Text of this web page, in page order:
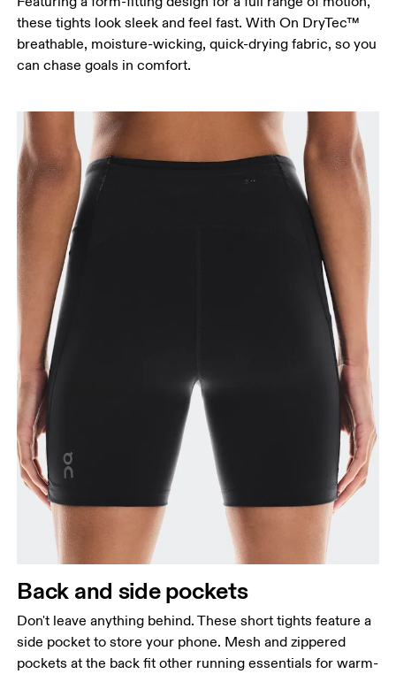
these tights look sleek and feel fast. With On DryTec™
breathable, moisture-wicking, quick-drying fabric, so you
can chase goals in comfort.
Back and side pockets
Don't leave anything behind. These short tights feature a
side pocket to store your phone. Mesh and zippered
pockets at the back fit other running essentials for warm-